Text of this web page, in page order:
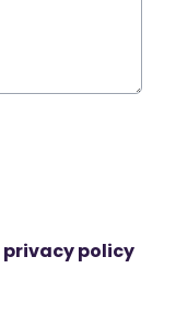
privacy policy